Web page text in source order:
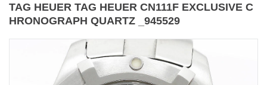
TAG HEUER TAG HEUER CN111F EXCLUSIVE C
HRONOGRAPH QUARTZ _945529